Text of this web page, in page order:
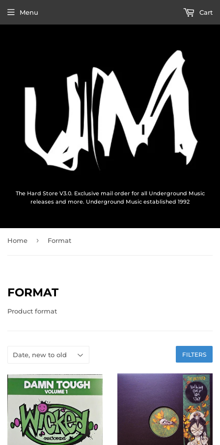
The Hard Store V3.0. Exclusive mail order for all Underground Music
releases and more. Underground Music established 1992
Menu Cart
Home › Format
FORMAT
Product format
FILTERS